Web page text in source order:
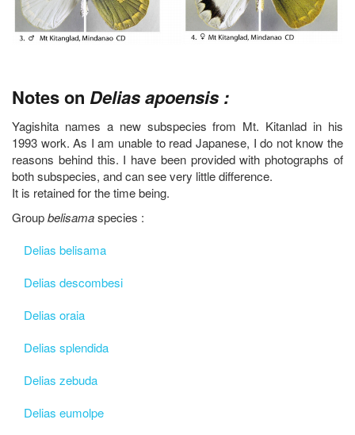
Notes on Delias apoensis :
Yagishita names a new subspecies from Mt. Kitanlad in his
1993 work. As I am unable to read Japanese, I do not know the
reasons behind this. I have been provided with photographs of
both subspecies, and can see very little difference.
It is retained for the time being.
Groupbelisamaspecies :
Delias belisama
Delias descombesi
Delias oraia
Delias splendida
Delias zebuda
Delias eumolpe